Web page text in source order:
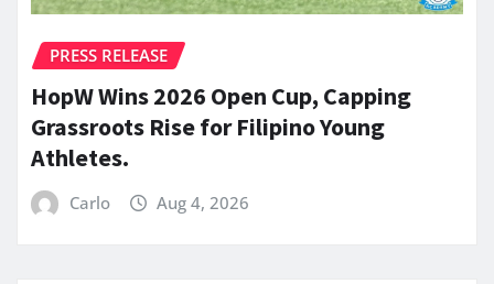
PRESS RELEASE
HopW Wins 2026 Open Cup, Capping
Grassroots Rise for Filipino Young
Athletes.
Carlo Aug 4, 2026